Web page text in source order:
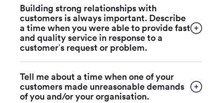
Building strong relationships with
customers is always important. Describe
a time when you were able to provide fast
and quality service in response to a
customer’s request or problem.
Tell me about a time when one of your
customers made unreasonable demands
of you and/or your organisation.